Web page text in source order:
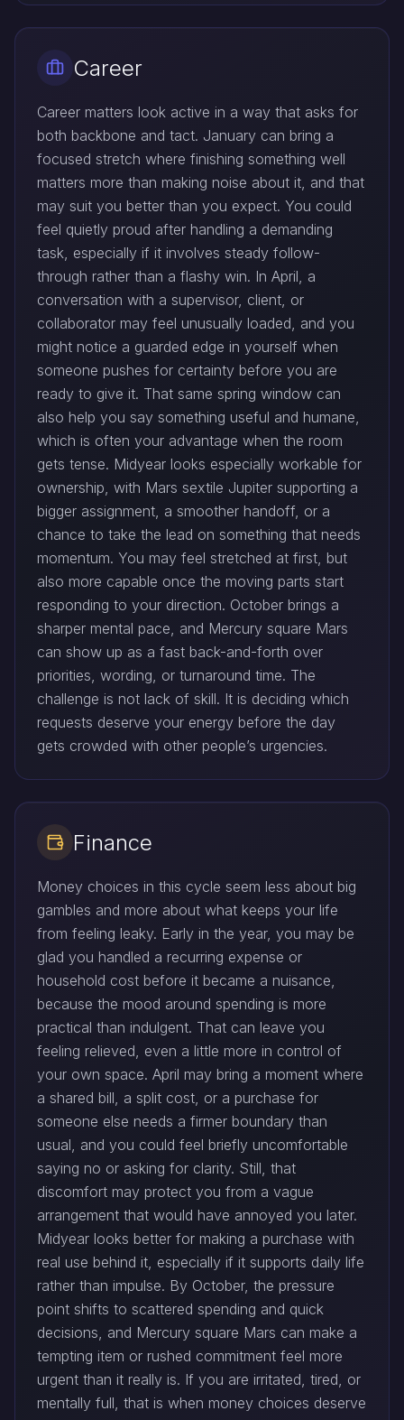
Career
Career matters look active in a way that asks for
both backbone and tact. January can bring a
focused stretch where finishing something well
matters more than making noise about it, and that
may suit you better than you expect. You could
feel quietly proud after handling a demanding
task, especially if it involves steady follow-
through rather than a flashy win. In April, a
conversation with a supervisor, client, or
collaborator may feel unusually loaded, and you
might notice a guarded edge in yourself when
someone pushes for certainty before you are
ready to give it. That same spring window can
also help you say something useful and humane,
which is often your advantage when the room
gets tense. Midyear looks especially workable for
ownership, with Mars sextile Jupiter supporting a
bigger assignment, a smoother handoff, or a
chance to take the lead on something that needs
momentum. You may feel stretched at first, but
also more capable once the moving parts start
responding to your direction. October brings a
sharper mental pace, and Mercury square Mars
can show up as a fast back-and-forth over
priorities, wording, or turnaround time. The
challenge is not lack of skill. It is deciding which
requests deserve your energy before the day
gets crowded with other people’s urgencies.
Finance
Money choices in this cycle seem less about big
gambles and more about what keeps your life
from feeling leaky. Early in the year, you may be
glad you handled a recurring expense or
household cost before it became a nuisance,
because the mood around spending is more
practical than indulgent. That can leave you
feeling relieved, even a little more in control of
your own space. April may bring a moment where
a shared bill, a split cost, or a purchase for
someone else needs a firmer boundary than
usual, and you could feel briefly uncomfortable
saying no or asking for clarity. Still, that
discomfort may protect you from a vague
arrangement that would have annoyed you later.
Midyear looks better for making a purchase with
real use behind it, especially if it supports daily life
rather than impulse. By October, the pressure
point shifts to scattered spending and quick
decisions, and Mercury square Mars can make a
tempting item or rushed commitment feel more
urgent than it really is. If you are irritated, tired, or
mentally full, that is when money choices deserve